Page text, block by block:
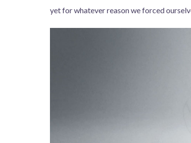
yet for whatever reason we forced